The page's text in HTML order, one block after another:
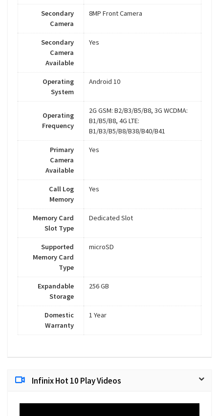
Secondary
Camera
8MP Front Camera
Secondary
Camera
Available
Yes
Operating
System
Android 10
Operating
Frequency
2G GSM: B2/B3/B5/B8, 3G WCDMA:
B1/B5/B8, 4G LTE:
B1/B3/B5/B8/B38/B40/B41
Primary
Camera
Available
Yes
Call Log
Memory
Yes
Memory Card
Slot Type
Dedicated Slot
Supported
Memory Card
Type
microSD
Expandable
Storage
256 GB
Domestic
Warranty
1 Year
Infinix Hot 10 Play Videos